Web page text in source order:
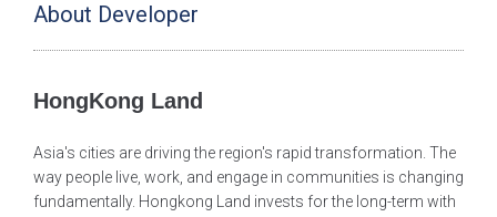
About Developer
HongKong Land
Asia's cities are driving the region's rapid transformation. The
way people live, work, and engage in communities is changing
fundamentally. Hongkong Land invests for the long-term with